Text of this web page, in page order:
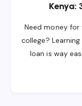
Kenya:
Need money
college?
loan is way